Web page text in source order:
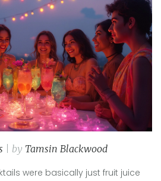
| by Tamsin Blackwood
were basically just fruit juice